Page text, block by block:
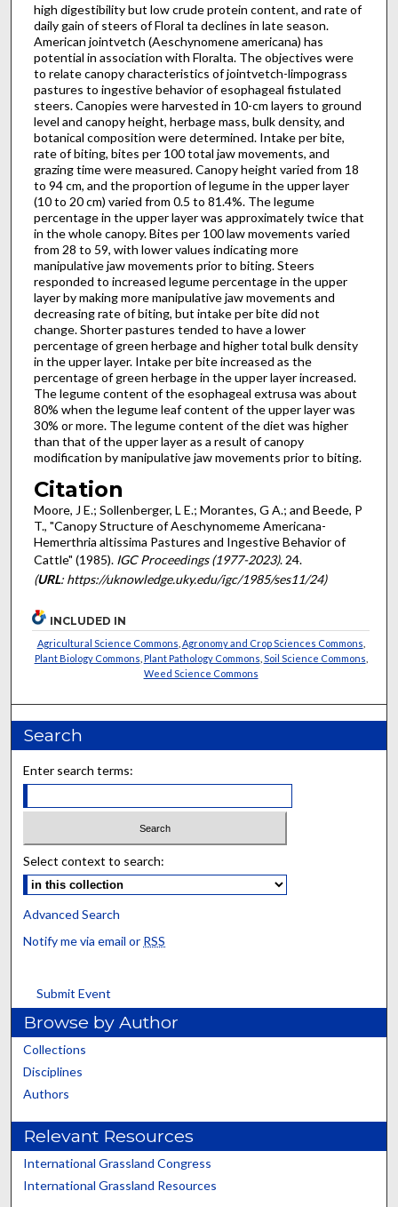
high digestibility but low crude protein content, and rate of
daily gain of steers of Floral ta declines in late season.
American jointvetch (Aeschynomene americana) has
potential in association with Floralta. The objectives were
to relate canopy characteristics of jointvetch-limpograss
pastures to ingestive behavior of esophageal fistulated
steers. Canopies were harvested in 10-cm layers to ground
level and canopy height, herbage mass, bulk density, and
botanical composition were determined. Intake per bite,
rate of biting, bites per 100 total jaw movements, and
grazing time were measured. Canopy height varied from 18
to 94 cm, and the proportion of legume in the upper layer
(10 to 20 cm) varied from 0.5 to 81.4%. The legume
percentage in the upper layer was approximately twice that
in the whole canopy. Bites per 100 law movements varied
from 28 to 59, with lower values indicating more
manipulative jaw movements prior to biting. Steers
responded to increased legume percentage in the upper
layer by making more manipulative jaw movements and
decreasing rate of biting, but intake per bite did not
change. Shorter pastures tended to have a lower
percentage of green herbage and higher total bulk density
in the upper layer. Intake per bite increased as the
percentage of green herbage in the upper layer increased.
The legume content of the esophageal extrusa was about
80% when the legume leaf content of the upper layer was
30% or more. The legume content of the diet was higher
than that of the upper layer as a result of canopy
modification by manipulative jaw movements prior to biting.
Citation
Moore, J E.; Sollenberger, L E.; Morantes, G A.; and Beede, P
T., "Canopy Structure of Aeschynomeme Americana-
Hemerthria altissima Pastures and Ingestive Behavior of
Cattle" (1985). IGC Proceedings (1977-2023). 24.
(URL: https://uknowledge.uky.edu/igc/1985/ses11/24)
INCLUDED IN
Agricultural Science Commons Agronomy and Crop Sciences Commons
Plant Biology Commons Plant Pathology Commons Soil Science Commons
Weed Science Commons
Search
Enter search terms:
Select context to search:
Advanced Search
Notify me via email or RSS
Submit Event
Browse by Author
Collections
Disciplines
Authors
Relevant Resources
International Grassland Congress
International Grassland Resources